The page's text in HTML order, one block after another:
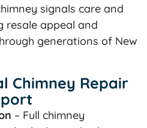
signals care and
resale appeal and
generations of New
Chimney Repair
– Full chimney